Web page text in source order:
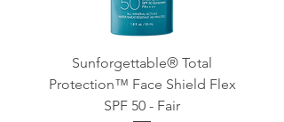
Sunforgettable® Total
Protection™ Face Shield Flex
SPF 50 - Fair